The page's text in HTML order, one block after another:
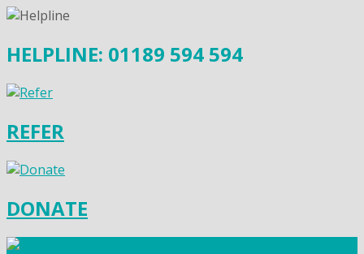
HELPLINE: 01189 594 594
REFER
DONATE